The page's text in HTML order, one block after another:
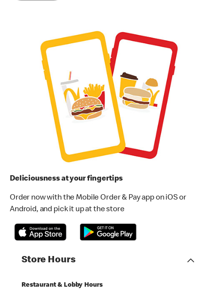
Deliciousness at your fingertips
Order now with the Mobile Order & Pay app on iOS or
Android, and pick it up at the store
Store Hours
Restaurant & Lobby Hours